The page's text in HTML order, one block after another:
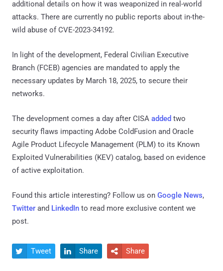
additional details on how it was weaponized in real-world
attacks. There are currently no public reports about in-the-
wild abuse of CVE-2023-34192.
In light of the development, Federal Civilian Executive
Branch (FCEB) agencies are mandated to apply the
necessary updates by March 18, 2025, to secure their
networks.
The development comes a day after CISA added two
security flaws impacting Adobe ColdFusion and Oracle
Agile Product Lifecycle Management (PLM) to its Known
Exploited Vulnerabilities (KEV) catalog, based on evidence
of active exploitation.
Found this article interesting? Follow us on Google News,
Twitter and LinkedIn to read more exclusive content we
post.
 Tweet  Share  Share